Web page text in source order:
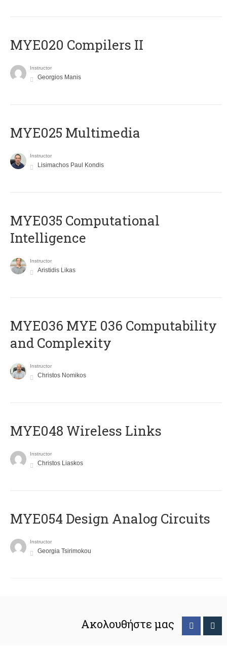
MYE020 Compilers II
Instructor
Georgios Manis
MYE025 Multimedia
Instructor
Lisimachos Paul Kondis
MYE035 Computational
Intelligence
Instructor
Aristidis Likas
ΜΥΕ036 MYE 036 Computability
and Complexity
Instructor
Christos Nomikos
MYE048 Wireless Links
Instructor
Christos Liaskos
MYE054 Design Analog Circuits
Instructor
Georgia Tsirimokou
Ακολουθήστε μας